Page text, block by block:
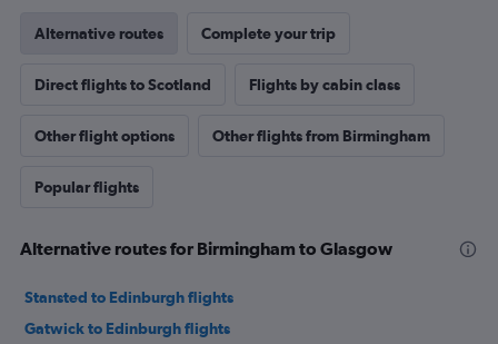
Alternative routes Complete your trip
Direct flights to Scotland Flights by cabin class
Other flight options Other flights from Birmingham
Popular flights
Alternative routes for Birmingham to Glasgow
Stansted to Edinburgh flights
Gatwick to Edinburgh flights